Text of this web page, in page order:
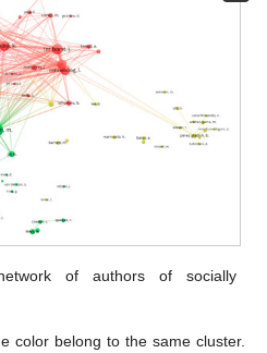
of authors of socially
color belong to the same cluster.